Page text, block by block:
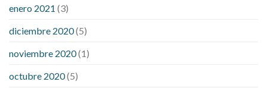
enero 2021 (3)
diciembre 2020(5)
noviembre 2020(1)
octubre 2020(5)